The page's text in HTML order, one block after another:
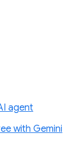
agent
with Gemini